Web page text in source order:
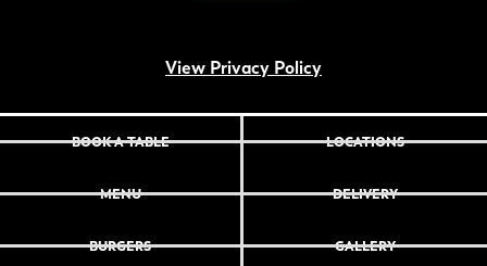
View Privacy Policy
BOOK A TABLE
MENU
BURGERS
LOCATIONS
DELIVERY
GALLERY